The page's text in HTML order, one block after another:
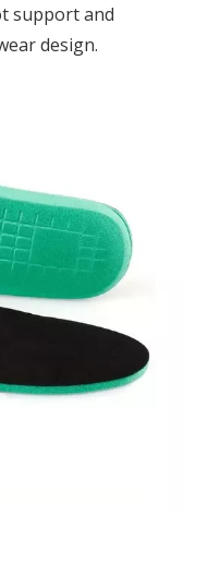
support and
design.